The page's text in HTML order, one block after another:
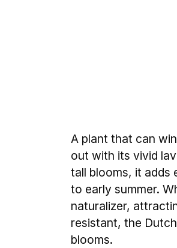
A plant that can
out with its vivid
tall blooms, it adds
to early summer.
naturalizer,
resistant, the
blooms.